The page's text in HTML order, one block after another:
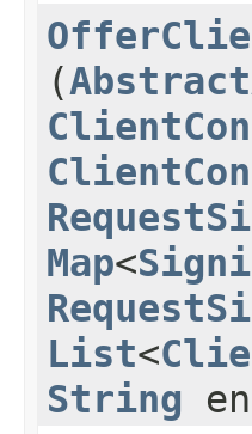
(
Map<
List<
String